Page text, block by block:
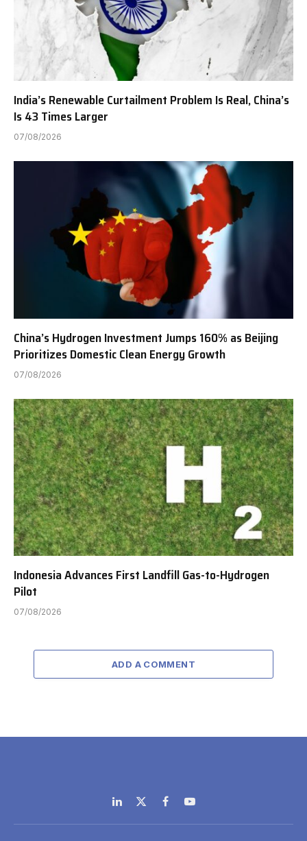
India’s Renewable Curtailment Problem Is Real, China’s
Is 43 Times Larger
07/08/2026
China’s Hydrogen Investment Jumps 160% as Beijing
Prioritizes Domestic Clean Energy Growth
07/08/2026
Indonesia Advances First Landfill Gas-to-Hydrogen
Pilot
07/08/2026
ADD A COMMENT
LinkedIn
X
(Twitter)
FacebookYouTube